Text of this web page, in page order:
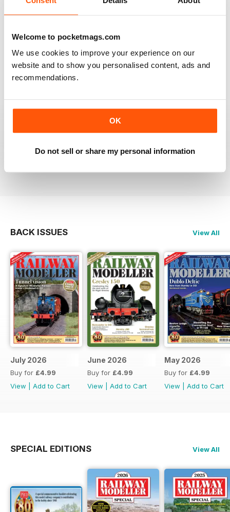
Welcome to pocketmags.com
We use cookies to improve your experience on our
website and to show you personalised content, ads and
recommendations.
OK
Do not sell or share my personal information
information on new products and articles on how to
construct or modify items
RAILWAY MODELLER
great magazine
BACK ISSUES View All
July 2026
Buy for £4.99
View
Add to Cart
June 2026
Buy for £4.99
View
Add to Cart
May 2026
Buy for £4.99
View
Add to Cart
SPECIAL EDITIONS View All